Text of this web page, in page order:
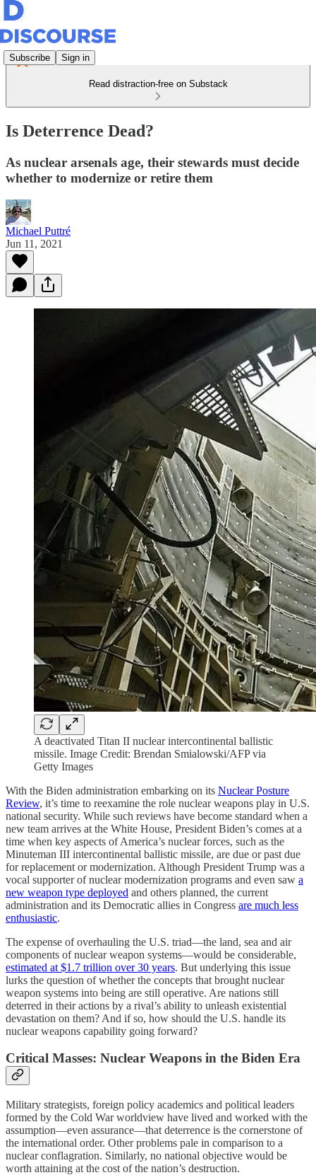
Subscribe Sign in
Read distraction-free on Substack
Is Deterrence Dead?
As nuclear arsenals age, their stewards must decide
whether to modernize or retire them
Michael Puttré
Jun 11, 2021
A deactivated Titan II nuclear intercontinental ballistic
missile. Image Credit: Brendan Smialowski/AFP via
Getty Images
With the Biden administration embarking on its Nuclear Posture
Review, it’s time to reexamine the role nuclear weapons play in U.S.
national security. While such reviews have become standard when a
new team arrives at the White House, President Biden’s comes at a
time when key aspects of America’s nuclear forces, such as the
Minuteman III intercontinental ballistic missile, are due or past due
for replacement or modernization. Although President Trump was a
vocal supporter of nuclear modernization programs and even saw a
new weapon type deployed and others planned, the current
administration and its Democratic allies in Congress are much less
enthusiastic.
The expense of overhauling the U.S. triad—the land, sea and air
components of nuclear weapon systems—would be considerable,
estimated at $1.7 trillion over 30 years. But underlying this issue
lurks the question of whether the concepts that brought nuclear
weapon systems into being are still operative. Are nations still
deterred in their actions by a rival’s ability to unleash existential
devastation on them? And if so, how should the U.S. handle its
nuclear weapons capability going forward?
Critical Masses: Nuclear Weapons in the Biden Era
Military strategists, foreign policy academics and political leaders
formed by the Cold War worldview have lived and worked with the
assumption—even assurance—that deterrence is the cornerstone of
the international order. Other problems pale in comparison to a
nuclear conflagration. Similarly, no national objective would be
worth attaining at the cost of the nation’s destruction.